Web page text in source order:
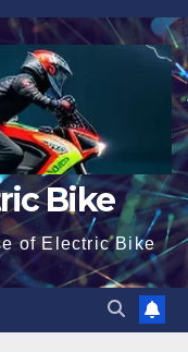
Bike
of Electric Bike